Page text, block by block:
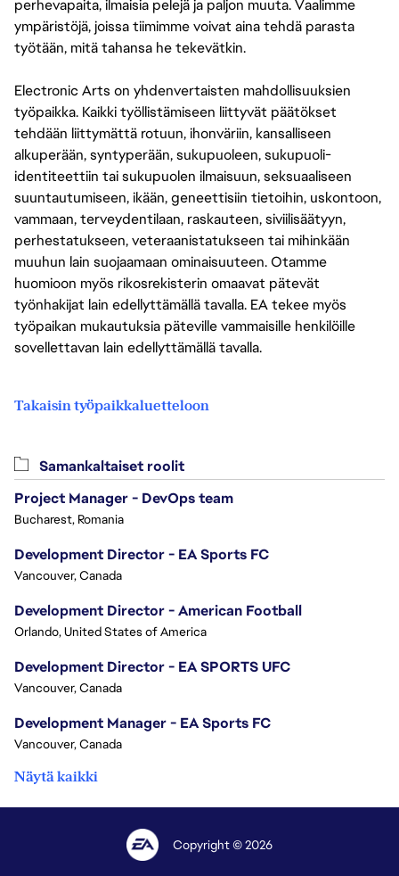
perhevapaita, ilmaisia pelejä ja paljon muuta. Vaalimme
ympäristöjä, joissa tiimimme voivat aina tehdä parasta
työtään, mitä tahansa he tekevätkin.
Electronic Arts on yhdenvertaisten mahdollisuuksien
työpaikka. Kaikki työllistämiseen liittyvät päätökset
tehdään liittymättä rotuun, ihonväriin, kansalliseen
alkuperään, syntyperään, sukupuoleen, sukupuoli-
identiteettiin tai sukupuolen ilmaisuun, seksuaaliseen
suuntautumiseen, ikään, geneettisiin tietoihin, uskontoon,
vammaan, terveydentilaan, raskauteen, siviilisäätyyn,
perhestatukseen, veteraanistatukseen tai mihinkään
muuhun lain suojaamaan ominaisuuteen. Otamme
huomioon myös rikosrekisterin omaavat pätevät
työnhakijat lain edellyttämällä tavalla. EA tekee myös
työpaikan mukautuksia päteville vammaisille henkilöille
sovellettavan lain edellyttämällä tavalla.
Takaisin työpaikkaluetteloon
Samankaltaiset roolit
Project Manager - DevOps team
Bucharest, Romania
Development Director - EA Sports FC
Vancouver, Canada
Development Director - American Football
Orlando, United States of America
Development Director - EA SPORTS UFC
Vancouver, Canada
Development Manager - EA Sports FC
Vancouver, Canada
Näytä kaikki
Copyright © 2026